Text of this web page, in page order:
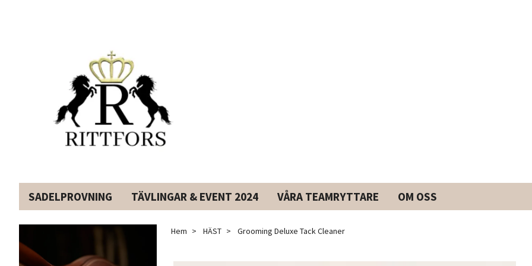
SADELPROVNING TÄVLINGAR & EVENT 2024 VÅRA TEAMRYTTARE OM OSS
Hem HÄST Grooming Deluxe Tack Cleaner